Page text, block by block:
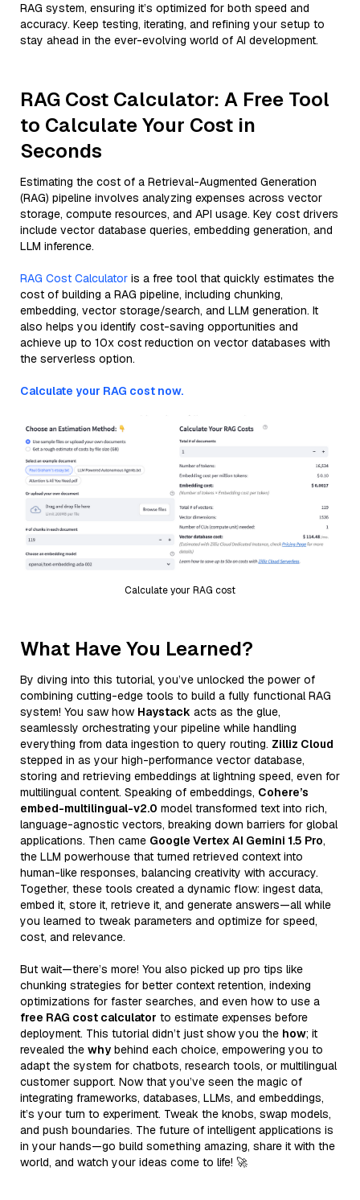
RAG system, ensuring it’s optimized for both speed and
accuracy. Keep testing, iterating, and refining your setup to
stay ahead in the ever-evolving world of AI development.
RAG Cost Calculator: A Free Tool
to Calculate Your Cost in
Seconds
Estimating the cost of a Retrieval-Augmented Generation
(RAG) pipeline involves analyzing expenses across vector
storage, compute resources, and API usage. Key cost drivers
include vector database queries, embedding generation, and
LLM inference.
RAG Cost Calculator is a free tool that quickly estimates the
cost of building a RAG pipeline, including chunking,
embedding, vector storage/search, and LLM generation. It
also helps you identify cost-saving opportunities and
achieve up to 10x cost reduction on vector databases with
the serverless option.
Calculate your RAG cost now.
Calculate your RAG cost
What Have You Learned?
By diving into this tutorial, you’ve unlocked the power of
combining cutting-edge tools to build a fully functional RAG
system! You saw how Haystack acts as the glue,
seamlessly orchestrating your pipeline while handling
everything from data ingestion to query routing. Zilliz Cloud
stepped in as your high-performance vector database,
storing and retrieving embeddings at lightning speed, even for
multilingual content. Speaking of embeddings, Cohere’s
embed-multilingual-v2.0 model transformed text into rich,
language-agnostic vectors, breaking down barriers for global
applications. Then came Google Vertex AI Gemini 1.5 Pro,
the LLM powerhouse that turned retrieved context into
human-like responses, balancing creativity with accuracy.
Together, these tools created a dynamic flow: ingest data,
embed it, store it, retrieve it, and generate answers—all while
you learned to tweak parameters and optimize for speed,
cost, and relevance.
But wait—there’s more! You also picked up pro tips like
chunking strategies for better context retention, indexing
optimizations for faster searches, and even how to use a
free RAG cost calculator to estimate expenses before
deployment. This tutorial didn’t just show you the how; it
revealed the why behind each choice, empowering you to
adapt the system for chatbots, research tools, or multilingual
customer support. Now that you’ve seen the magic of
integrating frameworks, databases, LLMs, and embeddings,
it’s your turn to experiment. Tweak the knobs, swap models,
and push boundaries. The future of intelligent applications is
in your hands—go build something amazing, share it with the
world, and watch your ideas come to life! 🚀